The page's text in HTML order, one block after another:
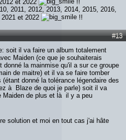
et 2022
!!
2011, 2012, 2013, 2014, 2015, 2016,
et 2022
!!
#13
soit il va faire un album totalement
Maiden (ce que je souhaiterais
donné la mainmise qu'il a sur ce groupe
de maitre) et il va se faire tomber
donné la tolérance légendaire des
à Blaze de quoi je parle) soit il va
Maiden de plus et là il y a peu
solution et moi en tout cas j'ai hâte